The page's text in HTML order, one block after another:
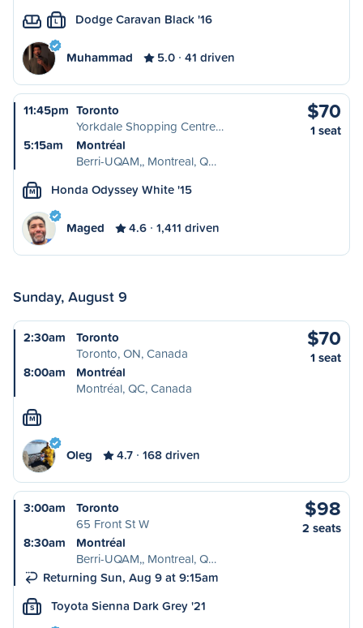
L Dodge Caravan Black '16
Muhammad 5.0 41 driven
11:45pm Toronto
Yorkdale Shopping Centre…
5:15am
Montréal
Berri-UQAM,, Montreal, Q…
$70
1 seat
M Honda Odyssey White '15
Maged 4.6 1,411 driven
Sunday, August 9
2:30am
Toronto
Toronto, ON, Canada
8:00am
Montréal
Montréal, QC, Canada
$70
1 seat
M
Oleg 4.7 168 driven
3:00am
Toronto
65 Front St W
8:30am
Montréal
Berri-UQAM,, Montreal, Q…
Returning Sun, Aug 9 at 9:15am
$98
2 seats
S Toyota Sienna Dark Grey '21